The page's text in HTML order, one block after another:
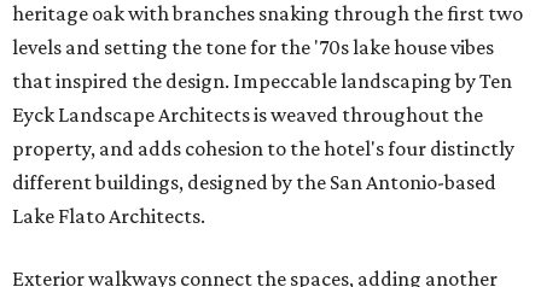
heritage oak with branches snaking through the first two
levels and setting the tone for the '70s lake house vibes
that inspired the design. Impeccable landscaping by Ten
Eyck Landscape Architects is weaved throughout the
property, and adds cohesion to the hotel's four distinctly
different buildings, designed by the San Antonio-based
Lake Flato Architects.
Exterior walkways connect the spaces, adding another